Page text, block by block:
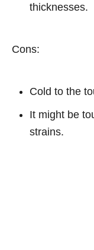
thicknesses.
Cons:
Cold to the
It might be
strains.